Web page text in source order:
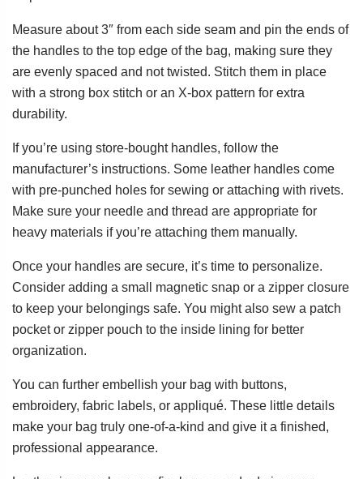
Measure about 3″ from each side seam and pin the ends of
the handles to the top edge of the bag, making sure they
are evenly spaced and not twisted. Stitch them in place
with a strong box stitch or an X-box pattern for extra
durability.
If you’re using store-bought handles, follow the
manufacturer’s instructions. Some leather handles come
with pre-punched holes for sewing or attaching with rivets.
Make sure your needle and thread are appropriate for
heavy materials if you’re attaching them manually.
Once your handles are secure, it’s time to personalize.
Consider adding a small magnetic snap or a zipper closure
to keep your belongings safe. You might also sew a patch
pocket or zipper pouch to the inside lining for better
organization.
You can further embellish your bag with buttons,
embroidery, fabric labels, or appliqué. These little details
make your bag truly one-of-a-kind and give it a finished,
professional appearance.